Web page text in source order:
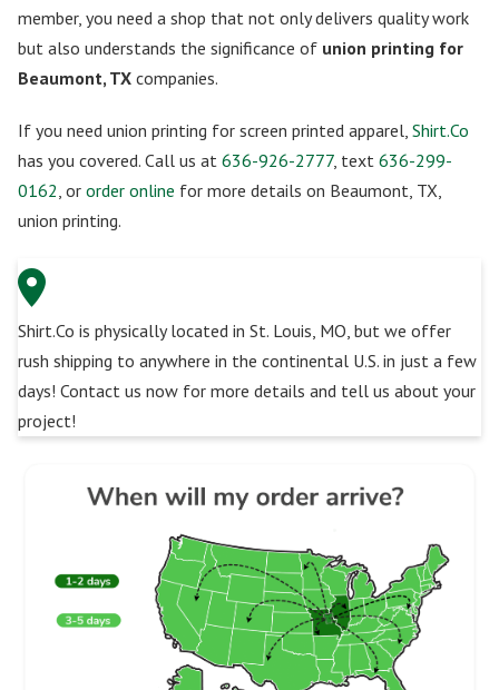
member, you need a shop that not only delivers quality work
but also understands the significance of union printing for
Beaumont, TX companies.
If you need union printing for screen printed apparel, Shirt.Co
has you covered. Call us at 636-926-2777, text 636-299-
0162 , or order online for more details on Beaumont, TX,
union printing.
Shirt.Co is physically located in St. Louis, MO, but we offer
rush shipping to anywhere in the continental U.S. in just a few
days! Contact us now for more details and tell us about your
project!